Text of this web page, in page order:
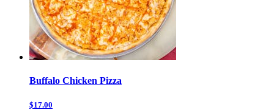
Buffalo Chicken Pizza
$17.00